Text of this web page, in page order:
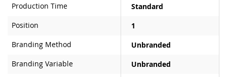
Production Time
Standard
Position
1
Branding Method
Unbranded
Branding Variable
Unbranded